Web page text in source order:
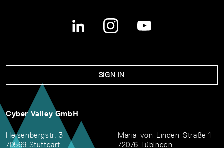
SIGN IN
Cyber Valley GmbH
Heisenbergstr. 3
70569 Stuttgart
Maria-von-Linden-Straße 1
72076 Tübingen